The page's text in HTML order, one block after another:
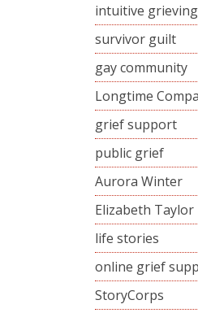
intuitive grieving
survivor guilt
gay community
Longtime
grief support
public grief
Aurora Winter
Elizabeth Taylor
life stories
online grief
StoryCorps